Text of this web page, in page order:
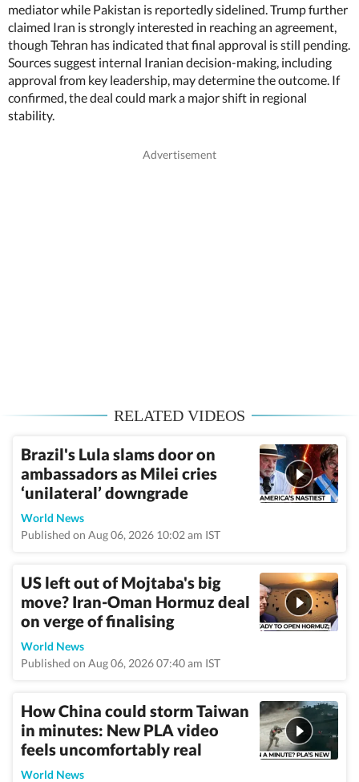
mediator while Pakistan is reportedly sidelined. Trump further
claimed Iran is strongly interested in reaching an agreement,
though Tehran has indicated that final approval is still pending.
Sources suggest internal Iranian decision-making, including
approval from key leadership, may determine the outcome. If
confirmed, the deal could mark a major shift in regional
stability.
RELATED VIDEOS
Brazil's Lula slams door on
ambassadors as Milei cries
‘unilateral’ downgrade
World News
Published on Aug 06, 2026 10:02 am IST
US left out of Mojtaba's big
move? Iran-Oman Hormuz deal
on verge of finalising
World News
Published on Aug 06, 2026 07:40 am IST
How China could storm Taiwan
in minutes: New PLA video
feels uncomfortably real
World News